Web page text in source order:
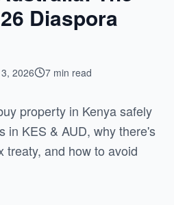
Diaspora
2026 7 min read
property in Kenya safely
in KES & AUD, why there's
treaty, and how to avoid